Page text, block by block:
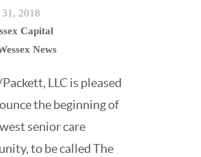
31, 2018
Capital
News
LLC is pleased
the beginning of
senior care
to be called The